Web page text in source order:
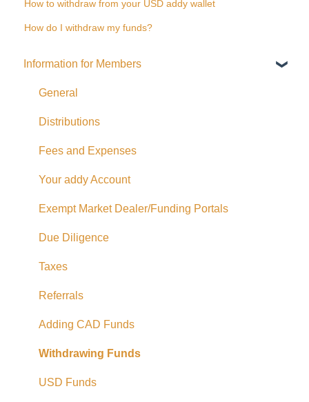
How to withdraw from your USD addy wallet
How do I withdraw my funds?
Information for Members
General
Distributions
Fees and Expenses
Your addy Account
Exempt Market Dealer/Funding Portals
Due Diligence
Taxes
Referrals
Adding CAD Funds
Withdrawing Funds
USD Funds